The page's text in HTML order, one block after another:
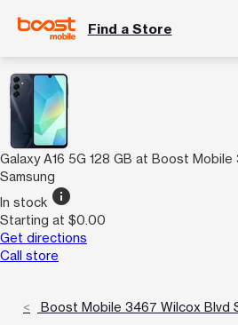
Find a Store
Galaxy A16 5G 128 GB at Boost
Samsung
In stock info
Starting at $0.00
Get directions
Call store
Boost Mobile 3467 Wilcox Blvd